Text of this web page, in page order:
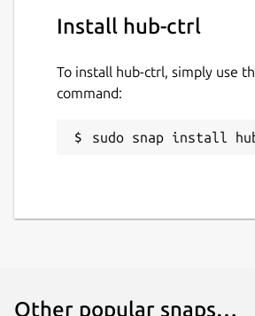
Install hub-ctrl
To install hub-ctrl, simply use
command:
sudo snap install
Other popular snaps…